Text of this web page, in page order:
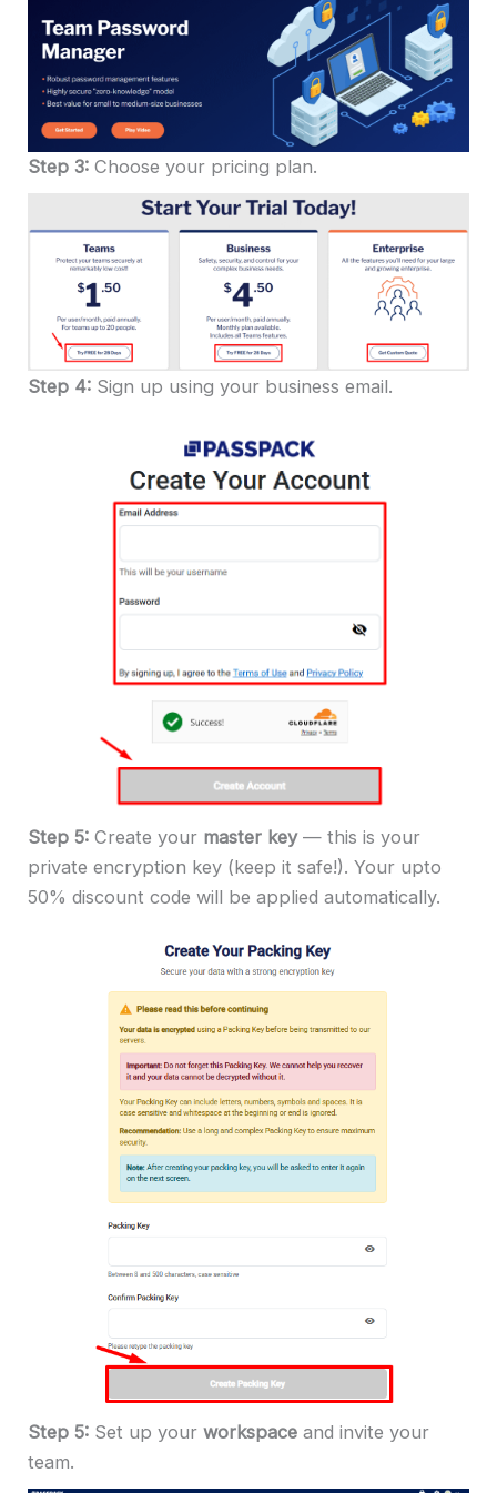
Step 3: Choose your pricing plan.
Step 4: Sign up using your business email.
Step 5: Create your master key— this is your
private encryption key (keep it safe!). Your upto
50% discount code will be applied automatically.
Step 5: Set up your workspace and invite your
team.